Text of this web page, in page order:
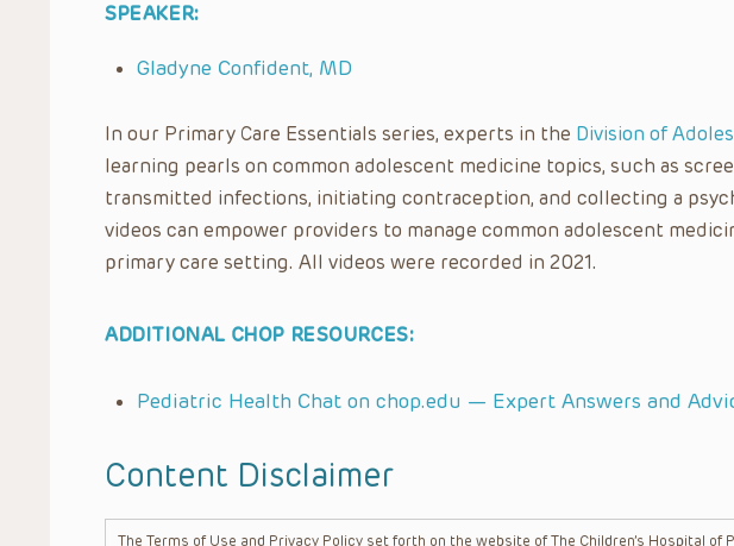
SPEAKER:
Gladyne Confident, MD
In our Primary Care Essentials series, experts in the Division of
learning pearls on common adolescent medicine topics, such as
transmitted infections, initiating contraception, and collecting a
videos can empower providers to manage common adolescent
primary care setting. All videos were recorded in 2021.
ADDITIONAL CHOP RESOURCES:
Pediatric Health Chat on chop.edu — Expert Answers and
Content Disclaimer
The Terms of Use and Privacy Policy set forth on the website of The Children’s Hospital of